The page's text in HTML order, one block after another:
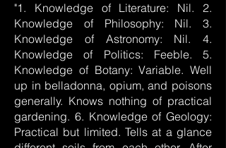
"1. Knowledge of Literature: Nil. 2.
Knowledge of Philosophy: Nil. 3.
Knowledge of Astronomy: Nil. 4.
Knowledge of Politics: Feeble. 5.
Knowledge of Botany: Variable. Well
up in belladonna, opium, and poisons
generally. Knows nothing of practical
gardening. 6. Knowledge of Geology:
Practical but limited. Tells at a glance